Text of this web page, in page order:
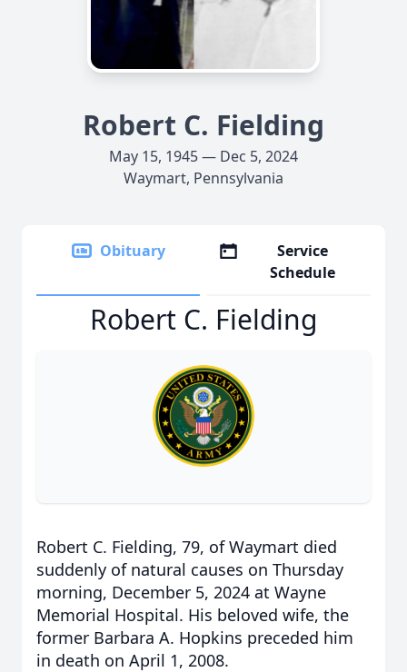
Robert C. Fielding
May 15, 1945 — Dec 5, 2024
Waymart, Pennsylvania
Obituary
Service
Schedule
Robert C. Fielding
Robert C. Fielding, 79, of Waymart died
suddenly of natural causes on Thursday
morning, December 5, 2024 at Wayne
Memorial Hospital. His beloved wife, the
former Barbara A. Hopkins preceded him
in death on April 1, 2008.